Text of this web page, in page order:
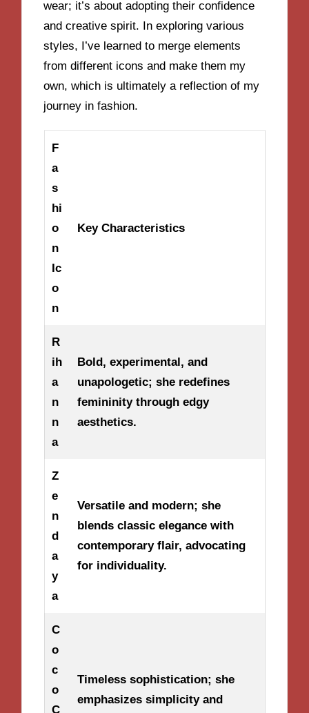
wear; it’s about adopting their confidence
and creative spirit. In exploring various
styles, I’ve learned to merge elements
from different icons and make them my
own, which is ultimately a reflection of my
journey in fashion.
F
a
s
hi
o
n
Ic
o
n
Key Characteristics
R
ih
a
n
n
a
Bold, experimental, and
unapologetic; she redefines
femininity through edgy
aesthetics.
Z
e
n
d
a
y
a
Versatile and modern; she
blends classic elegance with
contemporary flair, advocating
for individuality.
C
o
c
o
C
Timeless sophistication; she
emphasizes simplicity and